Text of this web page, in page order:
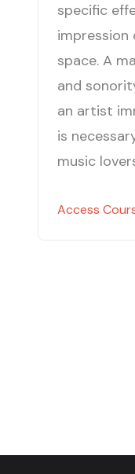
specific
impression
space. A
and
an artist
is
music
Access